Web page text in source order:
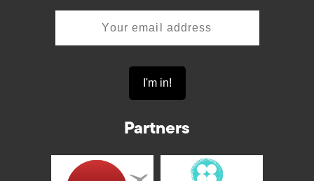
Partners